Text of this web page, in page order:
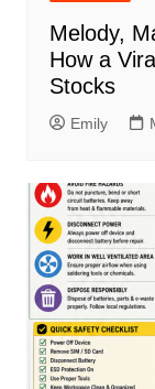
Melody,
How a
Stocks
Emily